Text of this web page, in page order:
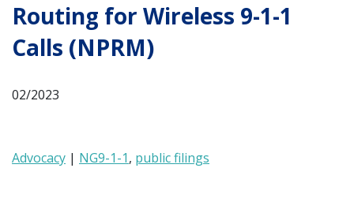
Routing for Wireless 9-1-1
Calls (NPRM)
02/2023
Advocacy | NG9-1-1, public filings